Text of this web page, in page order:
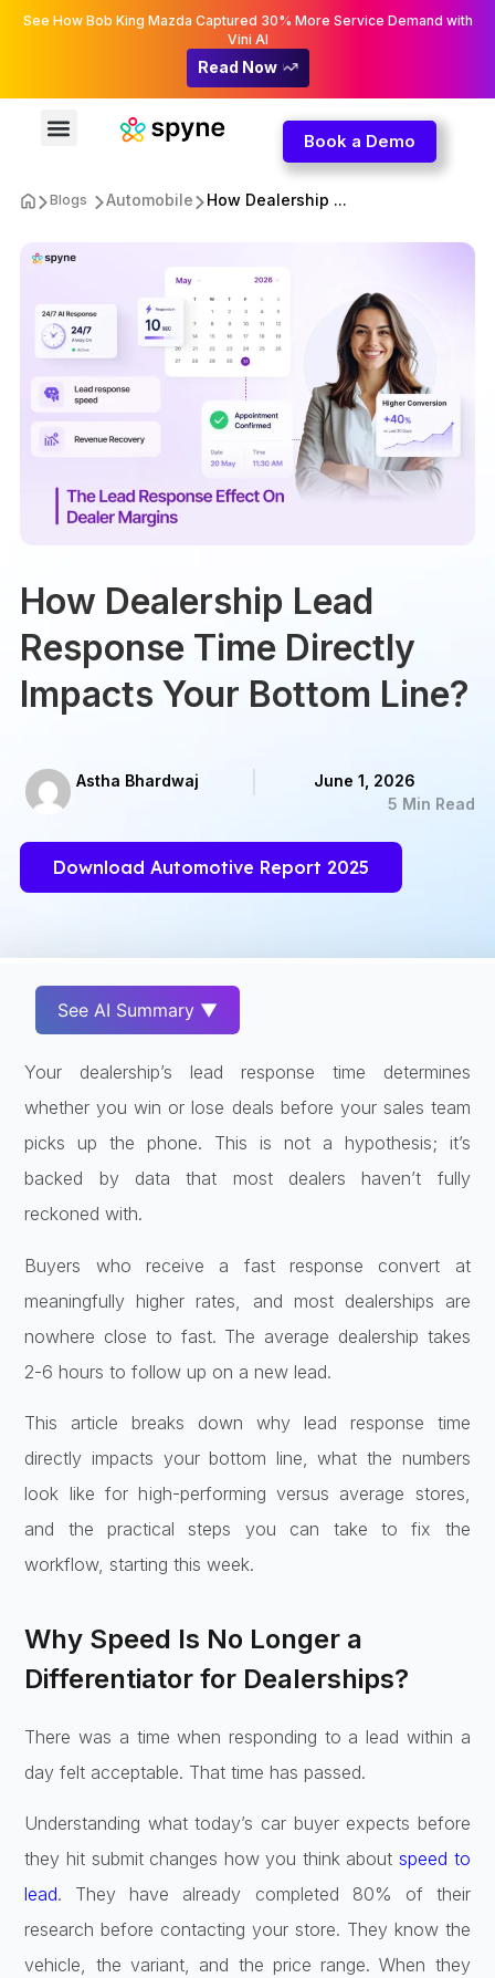
See How Bob King Mazda Captured 30% More Service Demand with
Vini AI
Read Now
Book a Demo
Blogs Automobile How Dealership ...
How Dealership Lead
Response Time Directly
Impacts Your Bottom Line?
Astha Bhardwaj
June 1, 2026
5 Min Read
Download Automotive Report 2025
See AI Summary ▼
Your dealership’s lead response time determines
whether you win or lose deals before your sales team
picks up the phone. This is not a hypothesis; it’s
backed by data that most dealers haven’t fully
reckoned with.
Buyers who receive a fast response convert at
meaningfully higher rates, and most dealerships are
nowhere close to fast. The average dealership takes
2-6 hours to follow up on a new lead.
This article breaks down why lead response time
directly impacts your bottom line, what the numbers
look like for high-performing versus average stores,
and the practical steps you can take to fix the
workflow, starting this week.
Why Speed Is No Longer a
Differentiator for Dealerships?
There was a time when responding to a lead within a
day felt acceptable. That time has passed.
Understanding what today’s car buyer expects before
they hit submit changes how you think aboutspeed to
lead. They have already completed 80% of their
research before contacting your store. They know the
vehicle, the variant, and the price range. When they